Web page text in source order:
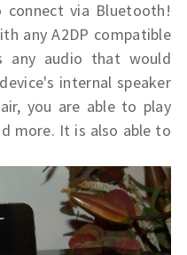
via Bluetooth!
any A2DP compatible
any audio that would
internal speaker
you are able to play
more. It is also able to